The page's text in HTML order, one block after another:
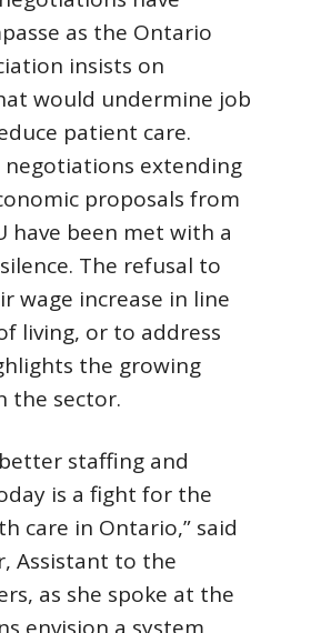
as the Ontario
insists on
would undermine job
patient care.
negotiations extending
proposals from
have been met with a
The refusal to
wage increase in line
living, or to address
the growing
the sector.
staffing and
is a fight for the
care in Ontario,” said
Assistant to the
as she spoke at the